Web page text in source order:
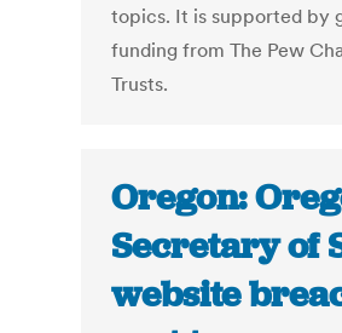
topics. It is supported by
funding from The Pew
Trusts.
Oregon:
Secretary of
website